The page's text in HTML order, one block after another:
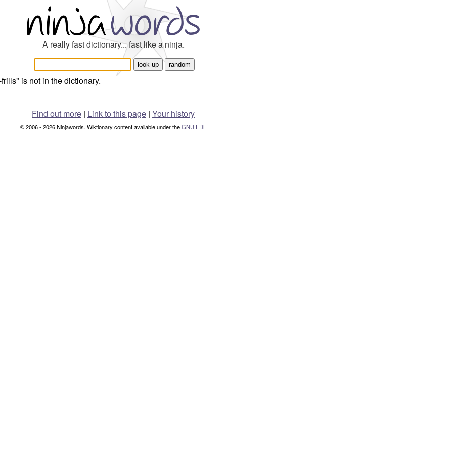
A really fast dictionary... fast like a ninja.
is not in the dictionary.
Find out more | Link to this page | Your history
© 2006 - 2026 Ninjawords. Wiktionary content available under theGNU FDL